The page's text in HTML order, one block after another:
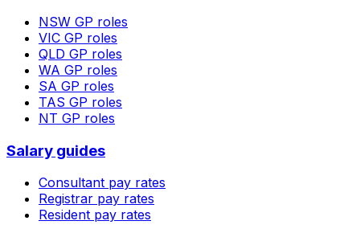
NSW GP roles
VIC GP roles
QLD GP roles
WA GP roles
SA GP roles
TAS GP roles
NT GP roles
Salary guides
Consultant pay rates
Registrar pay rates
Resident pay rates